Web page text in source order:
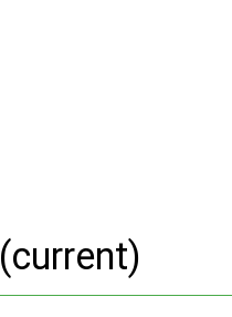
(current)